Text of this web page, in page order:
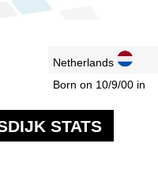
Netherlands
Born on 10/9/00 in
STATS